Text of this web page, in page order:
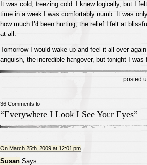
It was cold, freezing cold, I knew logically, but I
time in a week I was comfortably numb. It was
how much I’d been hurting, the relief I felt at
at all.
Tomorrow I would wake up and feel it all over
anguish, the incredible hangover, but tonight I was
posted
36 Comments to
“Everywhere I Look I See Your Eyes”
On March 25th, 2009 at 12:01 pm
SusanSays: